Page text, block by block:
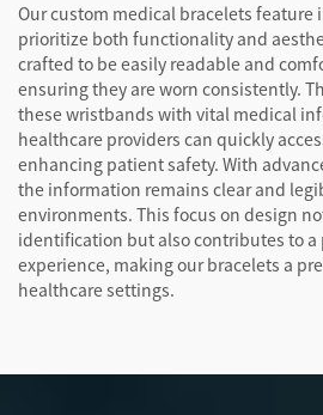
Our custom medical bracelets feature
prioritize both functionality and
crafted to be easily readable and
ensuring they are worn consistently.
these wristbands with vital medical
healthcare providers can quickly
enhancing patient safety. With
the information remains clear and
environments. This focus on design
identification but also contributes to
experience, making our bracelets a
healthcare settings.